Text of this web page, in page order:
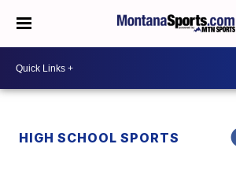
HIGH SCHOOL SPORTS